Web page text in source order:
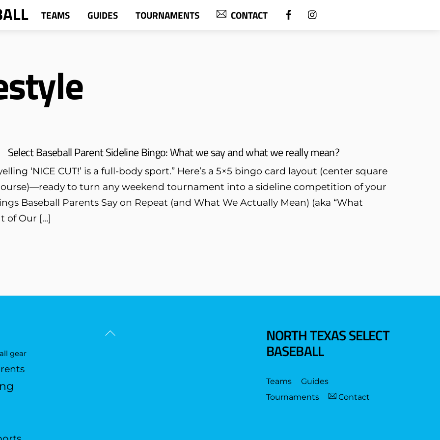
TEAMS GUIDES TOURNAMENTS CONTACT
Select Baseball Parent Sideline Bingo: What we say and what we really mean?
‘NICE CUT!’ is a full-body sport.” Here’s a 5×5 bingo card layout (center square
to turn any weekend tournament into a sideline competition of your
Baseball Parents Say on Repeat (and What We Actually Mean) (aka “What
of Our […]
Back
NORTH TEXAS SELECT
BASEBALL
Teams
Guides
Tournaments
Contact
gear